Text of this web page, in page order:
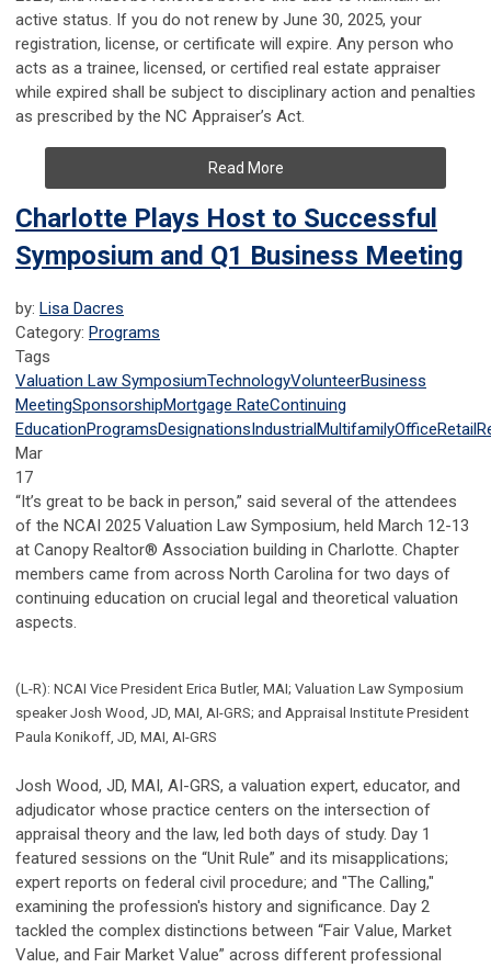
active status. If you do not renew by June 30, 2025, your
registration, license, or certificate will expire. Any person who
acts as a trainee, licensed, or certified real estate appraiser
while expired shall be subject to disciplinary action and penalties
as prescribed by the NC Appraiser’s Act.
Read More
Charlotte Plays Host to Successful
Symposium and Q1 Business Meeting
by: Lisa Dacres
Category: Programs
Tags
Valuation Law SymposiumTechnologyVolunteerBusiness
MeetingSponsorshipMortgage RateContinuing
EducationProgramsDesignationsIndustrialMultifamilyOfficeRetail
Mar
17
“It’s great to be back in person,” said several of the attendees
of the NCAI 2025 Valuation Law Symposium, held March 12-13
at Canopy Realtor® Association building in Charlotte. Chapter
members came from across North Carolina for two days of
continuing education on crucial legal and theoretical valuation
aspects.
(L-R): NCAI Vice President Erica Butler, MAI; Valuation Law Symposium
speaker Josh Wood, JD, MAI, AI-GRS; and Appraisal Institute President
Paula Konikoff, JD, MAI, AI-GRS
Josh Wood, JD, MAI, AI-GRS, a valuation expert, educator, and
adjudicator whose practice centers on the intersection of
appraisal theory and the law, led both days of study. Day 1
featured sessions on the “Unit Rule” and its misapplications;
expert reports on federal civil procedure; and "The Calling,"
examining the profession's history and significance. Day 2
tackled the complex distinctions between “Fair Value, Market
Value, and Fair Market Value” across different professional